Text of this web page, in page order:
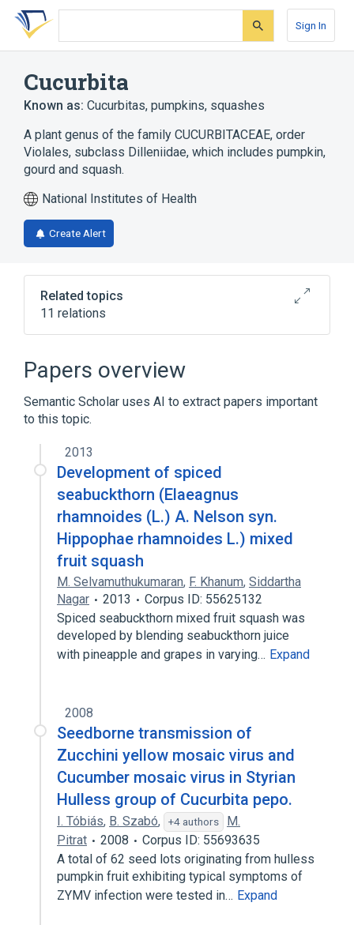
Skip
search
Skip
Skip
account
Sign In
Cucurbita
Known as: Cucurbitas, pumpkins, squashes
A plant genus of the family CUCURBITACEAE, order
Violales, subclass Dilleniidae, which includes pumpkin,
gourd and squash.
National Institutes of Health
Create Alert
Related topics
11 relations
Microbiological
Expand
Papers overview
Semantic Scholar uses AI to extract papers important
to this topic.
2013
Development of spiced
seabuckthorn (Elaeagnus
rhamnoides (L.) A. Nelson syn.
Hippophae rhamnoides L.) mixed
fruit squash
M. Selvamuthukumaran, F. Khanum, Siddartha
Nagar
2013
Corpus ID: 55625132
Spiced seabuckthorn mixed fruit squash was
developed by blending seabuckthorn juice
with pineapple and grapes in varying… Expand
2008
Seedborne transmission of
Zucchini yellow mosaic virus and
Cucumber mosaic virus in Styrian
Hulless group of Cucurbita pepo.
I. Tóbiás, B. Szabó, +4 authors
M.
Pitrat
2008
Corpus ID: 55693635
A total of 62 seed lots originating from hulless
pumpkin fruit exhibiting typical symptoms of
ZYMV infection were tested in… Expand